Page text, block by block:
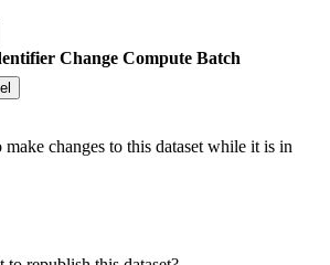
Change Compute Batch
changes to this dataset while it is in